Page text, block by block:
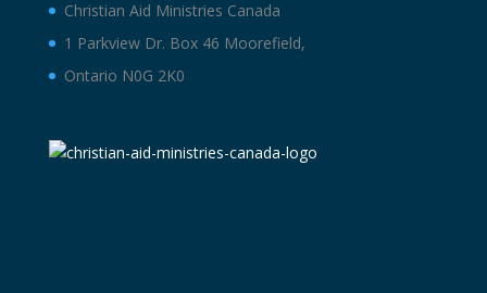
Christian Aid Ministries Canada
1 Parkview Dr. Box 46 Moorefield,
Ontario N0G 2K0